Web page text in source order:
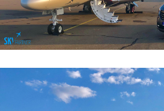
General Aviation Services